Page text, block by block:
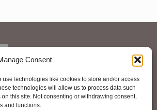
Consent
use technologies like cookies to store and/or access
technologies will allow us to process data such
this site. Not consenting or withdrawing consent,
and functions.